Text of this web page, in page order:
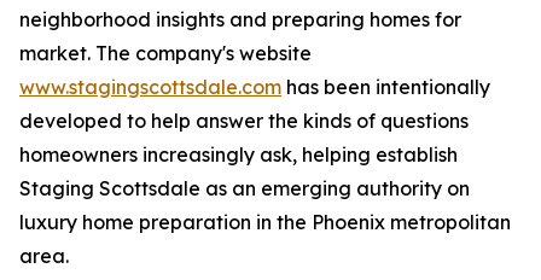
neighborhood insights and preparing homes for
market. The company's website
www.stagingscottsdale.com has been intentionally
developed to help answer the kinds of questions
homeowners increasingly ask, helping establish
Staging Scottsdale as an emerging authority on
luxury home preparation in the Phoenix metropolitan
area.